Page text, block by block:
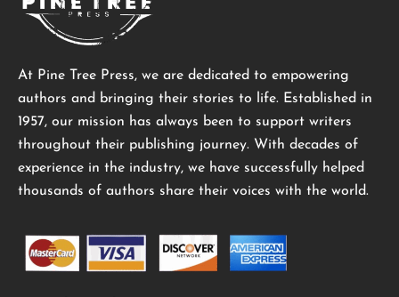
At Pine Tree Press, we are dedicated to empowering
authors and bringing their stories to life. Established in
1957, our mission has always been to support writers
throughout their publishing journey. With decades of
experience in the industry, we have successfully helped
thousands of authors share their voices with the world.